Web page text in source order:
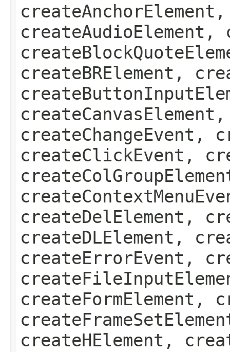
createAudioElement,
createBRElement,
createChangeEvent,
createClickEvent,
createDelElement,
createDLElement,
createErrorEvent,
createFormElement,
createHElement,